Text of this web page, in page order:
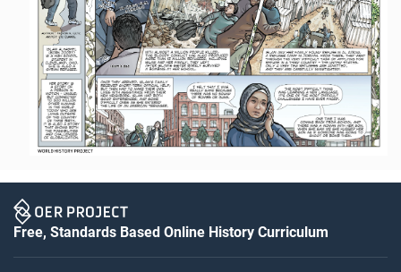
Free, Standards Based Online History Curriculum